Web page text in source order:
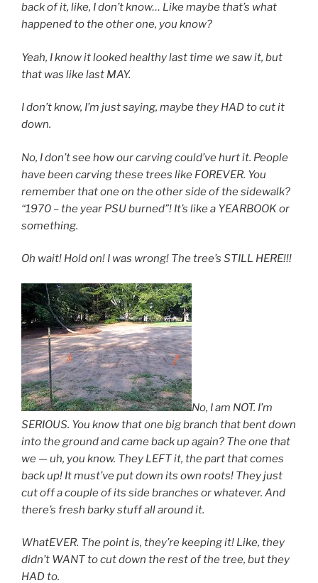
back of it, like, I don’t know… Like maybe that’s what
happened to the other one, you know?
Yeah, I know it looked healthy last time we saw it, but
that was like last MAY.
I don’t know, I’m just saying, maybe they HAD to cut it
down.
No, I don’t see how our carving could’ve hurt it. People
have been carving these trees like FOREVER. You
remember that one on the other side of the sidewalk?
“1970 – the year PSU burned”! It’s like a YEARBOOK or
something.
Oh wait! Hold on! I was wrong! The tree’s STILL HERE!!!
No, I am NOT. I’m
SERIOUS. You know that one big branch that bent down
into the ground and came back up again? The one that
we — uh, you know. They LEFT it, the part that comes
back up! It must’ve put down its own roots! They just
cut off a couple of its side branches or whatever. And
there’s fresh barky stuff all around it.
WhatEVER. The point is, they’re keeping it! Like, they
didn’t WANT to cut down the rest of the tree, but they
HAD to.